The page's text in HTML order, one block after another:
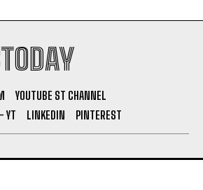
YOUTUBE ST CHANNEL
YT
LINKEDIN PINTEREST